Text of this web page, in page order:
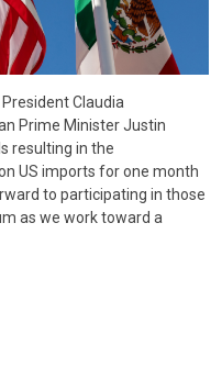
Claudia
Prime Minister Justin
resulting in the
US imports for one month
to participating in those
as we work toward a